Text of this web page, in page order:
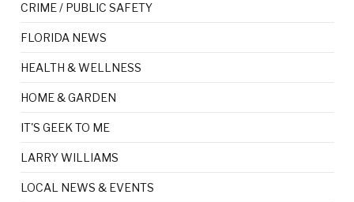
CRIME / PUBLIC SAFETY
FLORIDA NEWS
HEALTH & WELLNESS
HOME & GARDEN
IT'S GEEK TO ME
LARRY WILLIAMS
LOCAL NEWS & EVENTS